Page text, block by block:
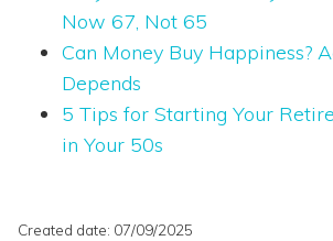
Now 67, Not 65
Can Money Buy Happiness?
Depends
5 Tips for Starting Your
in Your 50s
Created date: 07/09/2025